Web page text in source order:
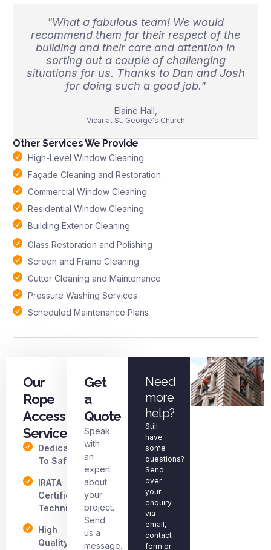
"What a fabulous team! We would
recommend them for their respect of the
building and their care and attention in
sorting out a couple of challenging
situations for us. Thanks to Dan and Josh
for doing such a good job."
Elaine Hall,
Vicar at St. George's Church
Other Services We Provide
High-Level Window Cleaning
Façade Cleaning and Restoration
Commercial Window Cleaning
Residential Window Cleaning
Building Exterior Cleaning
Glass Restoration and Polishing
Screen and Frame Cleaning
Gutter Cleaning and Maintenance
Pressure Washing Services
Scheduled Maintenance Plans
Our
Rope
Access
Services
Dedicated
To Safety
IRATA
Certified
Technicians
High
Quality
Get
a
Quote
Speak
with
an
expert
about
your
project.
Send
us a
message.
Need
more
help?
Still
have
some
questions?
Send
over
your
enquiry
via
email,
contact
form or